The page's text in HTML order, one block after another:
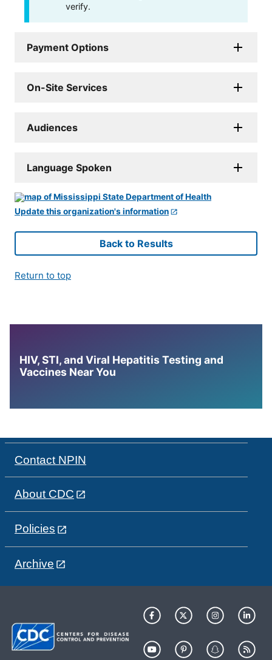
verify.
Payment Options
On-Site Services
Audiences
Language Spoken
Update this organization's information
Back to Results
Return to top
HIV, STI, and Viral Hepatitis Testing and
Vaccines Near You
Contact NPIN
About CDC
Policies
Archive